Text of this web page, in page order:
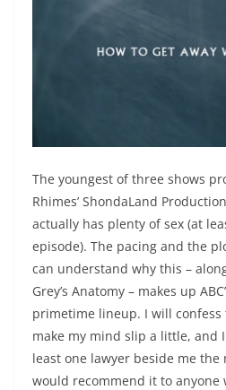
The youngest of three shows
Rhimes’ ShondaLand
actually has plenty of sex (at
episode). The pacing and the
can understand why this –
Grey’s Anatomy – makes up
primetime lineup. I will confess
make my mind slip a little, and
least one lawyer beside me the
would recommend it to anyone